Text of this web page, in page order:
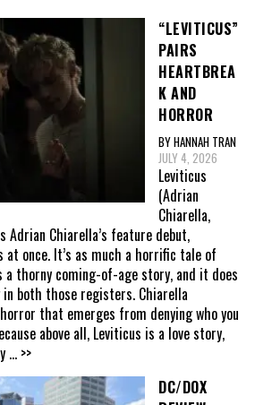
“LEVITICUS”
PAIRS
HEARTBREA
K AND
HORROR
BY HANNAH TRAN
JULY 4, 2026
Leviticus
(Adrian
Chiarella,
Chiarella’s feature debut,
at once. It’s as much a horrific tale of
thorny coming-of-age story, and it does
both those registers. Chiarella
that emerges from denying who you
above all, Leviticus is a love story,
... >>
DC/DOX